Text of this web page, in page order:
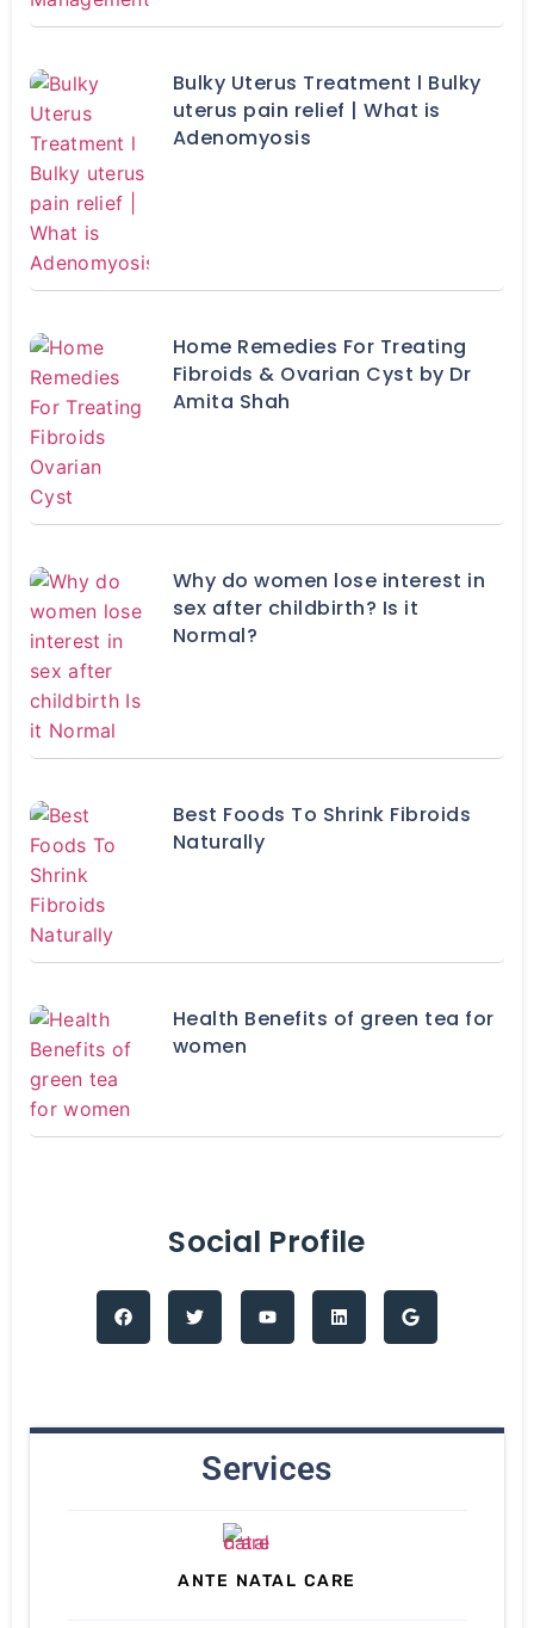
Bulky Uterus Treatment l Bulky
uterus pain relief | What is
Adenomyosis
Home Remedies For Treating
Fibroids & Ovarian Cyst by Dr
Amita Shah
Why do women lose interest in
sex after childbirth? Is it
Normal?
Best Foods To Shrink Fibroids
Naturally
Health Benefits of green tea for
women
Social Profile
Services
ANTE NATAL CARE